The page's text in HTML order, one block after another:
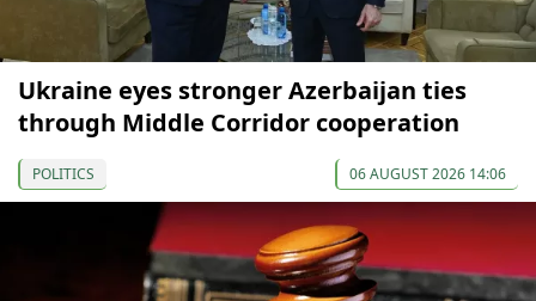
Ukraine eyes stronger Azerbaijan ties
through Middle Corridor cooperation
POLITICS 06 AUGUST 2026 14:06